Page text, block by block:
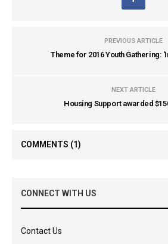
PREVIOUS ARTICLE
Theme for 2016 Youth Gathering:
NEXT ARTICLE
Housing Support awarded
COMMENTS (1)
CONNECT WITH US
Contact Us